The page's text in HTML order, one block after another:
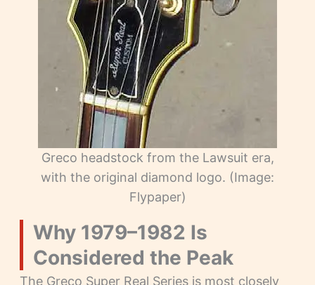
Greco headstock from the Lawsuit era,
with the original diamond logo. (Image:
Flypaper)
Why 1979–1982 Is
Considered the Peak
The Greco Super Real Series is most closely